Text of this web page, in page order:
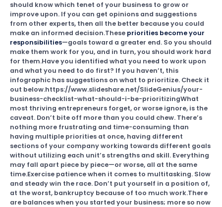
should know which tenet of your business to grow or
improve upon. If you can get opinions and suggestions
from other experts, then all the better because you could
make an informed decision.These priorities become your
responsibilities—goals toward a greater end. So you should
make them work for you, and in turn, you should work hard
for them.Have you identified what you need to work upon
and what you need to do first? If you haven’t, this
infographic has suggestions on what to prioritize. Check it
out below.https://www.slideshare.net/SlideGenius/your-
business-checklist-what-should-i-be-prioritizingWhat
most thriving entrepreneurs forget, or worse ignore, is the
caveat. Don’t bite off more than you could chew. There’s
nothing more frustrating and time-consuming than
having multiple priorities at once, having different
sections of your company working towards different goals
without utilizing each unit’s strengths and skill. Everything
may fall apart piece by piece—or worse, all at the same
time.Exercise patience when it comes to multitasking. Slow
and steady win the race. Don’t put yourself in a position of,
at the worst, bankruptcy because of too much work.There
are balances when you started your business; more so now